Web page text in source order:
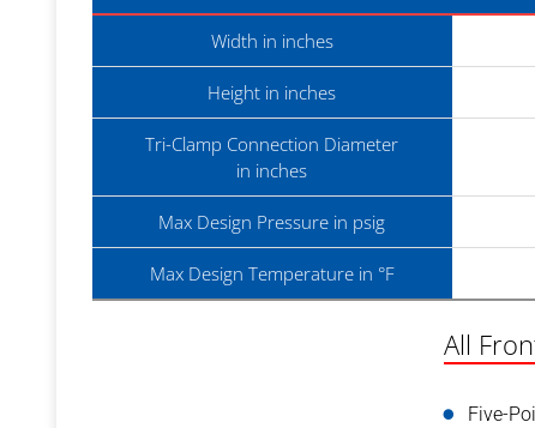
Width in inches
Height in inches
Tri-Clamp Connection Diameter
in inches
Max Design Pressure in psig
Max Design Temperature in °F
All
Five-